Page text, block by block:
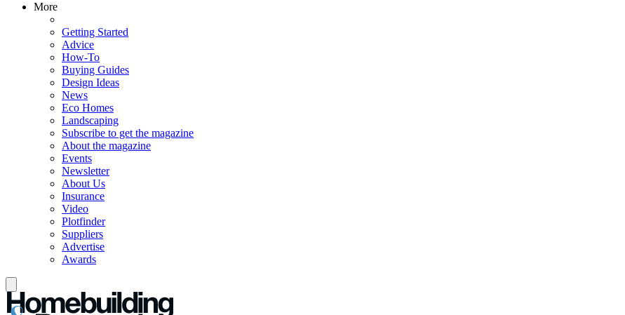
More
Getting Started
Advice
How-To
Buying Guides
Design Ideas
News
Eco Homes
Landscaping
Subscribe to get the magazine
About the magazine
Events
Newsletter
About Us
Insurance
Video
Plotfinder
Suppliers
Advertise
Awards